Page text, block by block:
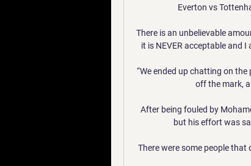
Everton vs
There is an unbelievable
it is NEVER acceptable and
“We ended up chatting on
off the mark,
After being fouled by
but his effort was
There were some people